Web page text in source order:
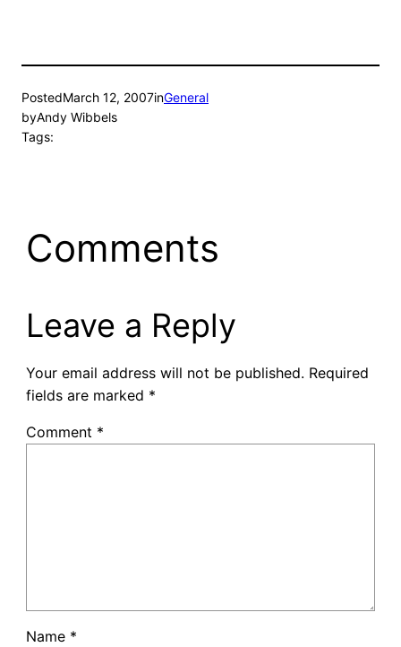
PostedMarch 12, 2007inGeneral
byAndy Wibbels
Tags:
Comments
Leave a Reply
Your email address will not be published. Required
fields are marked *
Comment *
Name *